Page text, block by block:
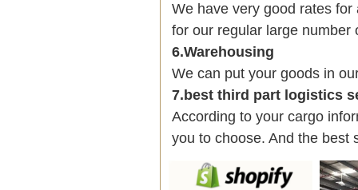
We have very good rates
for our regular large number
6.Warehousing
We can put your goods in
7.best third part logistics
According to your cargo
you to choose. And the best